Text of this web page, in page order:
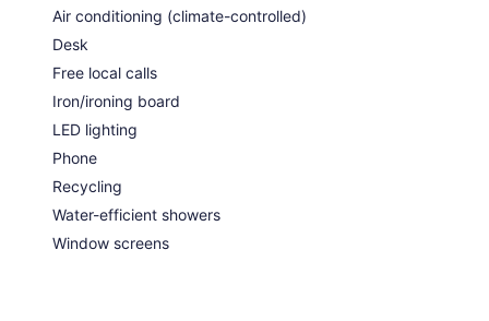
Air conditioning (climate-controlled)
Desk
Free local calls
Iron/ironing board
LED lighting
Phone
Recycling
Water-efficient showers
Window screens